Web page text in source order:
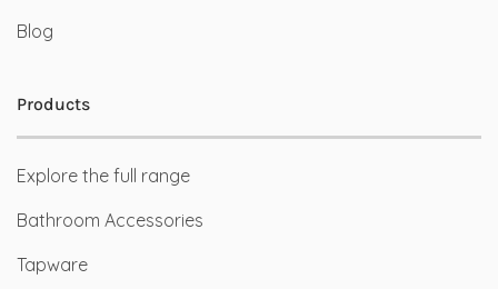
Blog
Products
Explore the full range
Bathroom Accessories
Tapware